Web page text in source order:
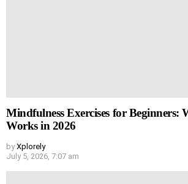
Mindfulness Exercises for Beginners:
Works in 2026
by Xplorely
July 5, 2026, 7:07 am